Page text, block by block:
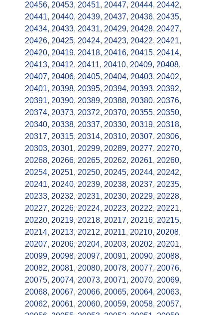
20456, 20453, 20451, 20447, 20444, 20442,
20441, 20440, 20439, 20437, 20436, 20435,
20434, 20433, 20431, 20429, 20428, 20427,
20426, 20425, 20424, 20423, 20422, 20421,
20420, 20419, 20418, 20416, 20415, 20414,
20413, 20412, 20411, 20410, 20409, 20408,
20407, 20406, 20405, 20404, 20403, 20402,
20401, 20398, 20395, 20394, 20393, 20392,
20391, 20390, 20389, 20388, 20380, 20376,
20374, 20373, 20372, 20370, 20355, 20350,
20340, 20338, 20337, 20330, 20319, 20318,
20317, 20315, 20314, 20310, 20307, 20306,
20303, 20301, 20299, 20289, 20277, 20270,
20268, 20266, 20265, 20262, 20261, 20260,
20254, 20251, 20250, 20245, 20244, 20242,
20241, 20240, 20239, 20238, 20237, 20235,
20233, 20232, 20231, 20230, 20229, 20228,
20227, 20226, 20224, 20223, 20222, 20221,
20220, 20219, 20218, 20217, 20216, 20215,
20214, 20213, 20212, 20211, 20210, 20208,
20207, 20206, 20204, 20203, 20202, 20201,
20099, 20098, 20097, 20091, 20090, 20088,
20082, 20081, 20080, 20078, 20077, 20076,
20075, 20074, 20073, 20071, 20070, 20069,
20068, 20067, 20066, 20065, 20064, 20063,
20062, 20061, 20060, 20059, 20058, 20057,